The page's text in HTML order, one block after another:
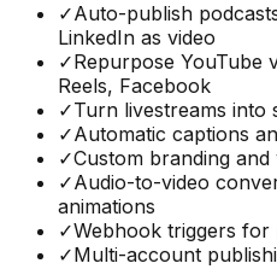
✓Auto-publish
LinkedIn as video
✓Repurpose YouTube
Reels, Facebook
✓Turn livestreams into
✓Automatic captions
✓Custom branding
✓Audio-to-video
animations
✓Webhook triggers for
✓Multi-account